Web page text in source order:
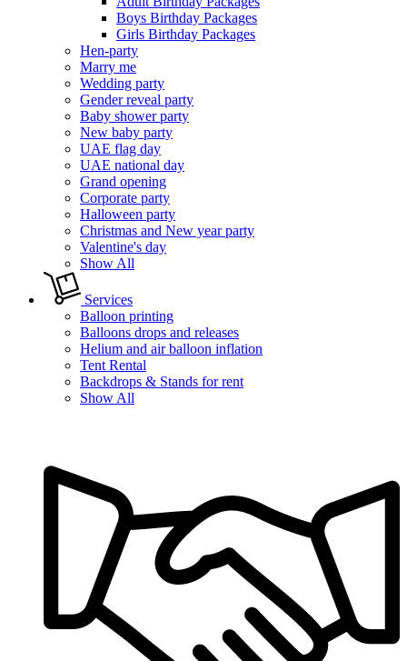
Boys Birthday Packages
Girls Birthday Packages
Hen-party
Marry me
Wedding party
Gender reveal party
Baby shower party
New baby party
UAE flag day
UAE national day
Grand opening
Corporate party
Halloween party
Christmas and New year party
Valentine's day
Show All
Services
Balloon printing
Balloons drops and releases
Helium and air balloon inflation
Tent Rental
Backdrops & Stands for rent
Show All